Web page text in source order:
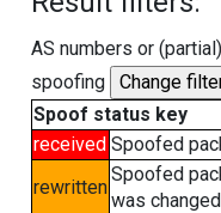
AS numbers or
spoofing
Spoof status key
received Spoofed
rewritten
Spoofed
was